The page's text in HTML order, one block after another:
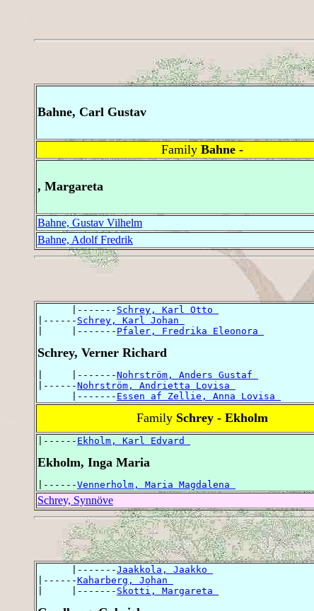
Bahne, Carl Gustav
Family Bahne -
, Margareta
Bahne, Gustav Vilhelm
Bahne, Adolf Fredrik
      |-------
Schrey, Karl Otto
|------ Schrey, Karl Johan
|     |------- Pfaler, Fredrika Eleonora
Schrey, Verner Richard
|     |-------Nohrström, Anders Gustaf
|------Nohrström, Andrietta Lovisa
      |-------
Essen af Zellie, Anna Lovisa
Family Schrey - Ekholm
|------ Ekholm, Karl Edvard
Ekholm, Inga Maria
|------Vennerholm, Maria Magdalena
Schrey, Synnöve
      |-------
Jaakkola, Jaakko
|------Kaharberg, Johan
|     |------- Skotti, Margareta